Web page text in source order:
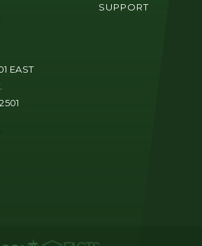
EAST
SUPPORT